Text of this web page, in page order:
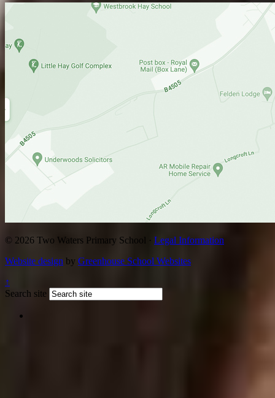
© 2026 Two Waters Primary School · Legal Information
Website design by Greenhouse School Websites
↑
Search site